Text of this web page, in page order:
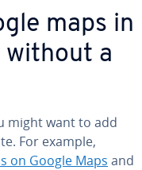
maps in
without a
might want to add
For example,
on Google Maps and